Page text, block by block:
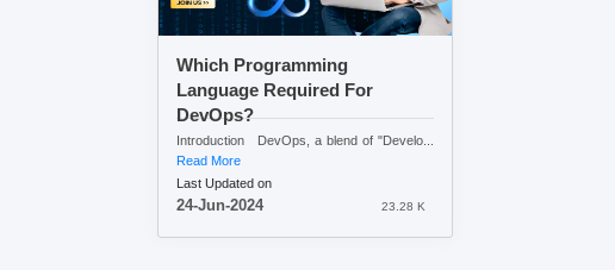
Which Programming
Language Required For
DevOps?
Introduction DevOps, a blend of "Develo...
Read More
Last Updated on
24-Jun-2024 23.28 K